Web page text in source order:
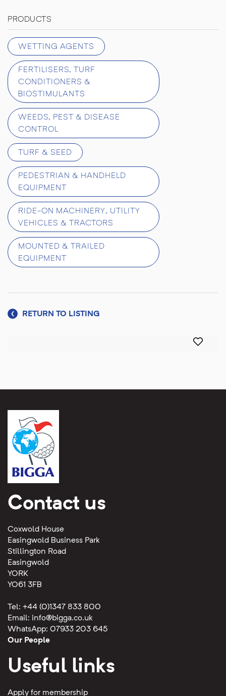
PRODUCTS
WETTING AGENTS
FERTILISERS, TURF
CONDITIONERS &
BIOSTIMULANTS
WEEDS, PEST & DISEASE
CONTROL
TURF & SEED
PEDESTRIAN & HANDHELD
EQUIPMENT
RIDE-ON MACHINERY, UTILITY
VEHICLES & TRACTORS
MOUNTED & TRAILED
EQUIPMENT
RETURN TO LISTING
Contact us
Coxwold House
Easingwold Business Park
Stillington Road
Easingwold
YORK
YO61 3FB
Tel: +44 (0)1347 833 800
Email: info@bigga.co.uk
WhatsApp: 07933 203 645
Our People
Useful links
Apply for membership